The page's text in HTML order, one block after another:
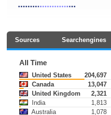
Sources Searchengines
All Time
United States 204,697
Canada
13,047
United Kingdom
2,321
India
1,813
Australia
1,078